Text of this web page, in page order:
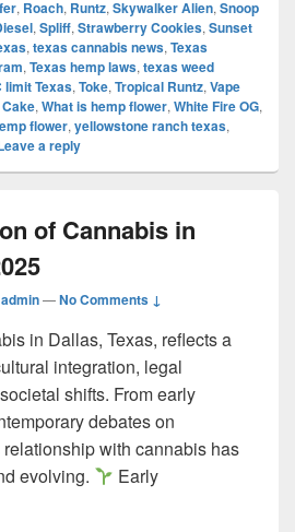
, Roach, Runtz, Skywalker Alien, Snoop
, Spliff, Strawberry Cookies, Sunset
, texas cannabis news, Texas
, Texas hemp laws, texas weed
limit Texas, Toke, Tropical Runtz, Vape
, What is hemp flower, White Fire OG,
flower, yellowstone ranch texas,
a reply
of Cannabis in
admin—No Comments ↓
in Dallas, Texas, reflects a
integration, legal
shifts. From early
debates on
with cannabis has
evolving.
Early